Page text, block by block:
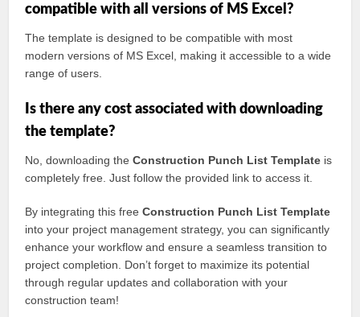
compatible with all versions of MS Excel?
The template is designed to be compatible with most
modern versions of MS Excel, making it accessible to a wide
range of users.
Is there any cost associated with downloading
the template?
No, downloading theConstruction Punch List Template is
completely free. Just follow the provided link to access it.
By integrating this freeConstruction Punch List Template
into your project management strategy, you can significantly
enhance your workflow and ensure a seamless transition to
project completion. Don’t forget to maximize its potential
through regular updates and collaboration with your
construction team!